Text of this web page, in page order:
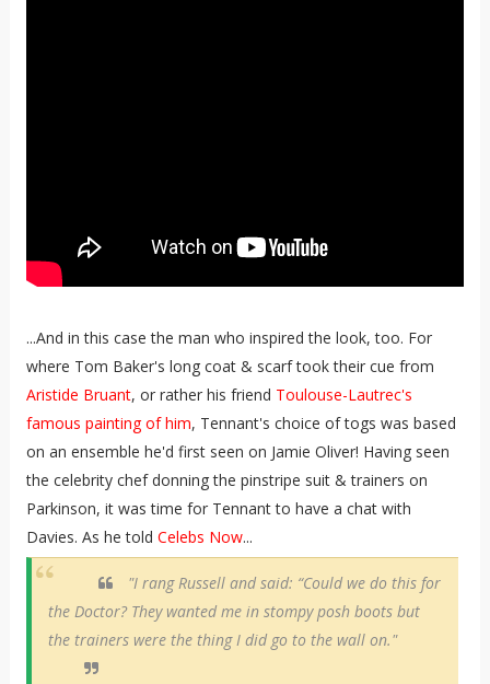
...And in this case the man who inspired the look, too. For
where Tom Baker's long coat & scarf took their cue from
Aristide Bruant, or rather his friend Toulouse-Lautrec's
famous painting of him, Tennant's choice of togs was based
on an ensemble he'd first seen on Jamie Oliver! Having seen
the celebrity chef donning the pinstripe suit & trainers on
Parkinson, it was time for Tennant to have a chat with
Davies. As he told Celebs Now...
"I rang Russell and said: “Could we do this for
the Doctor? They wanted me in stompy posh boots but
the trainers were the thing I did go to the wall on."